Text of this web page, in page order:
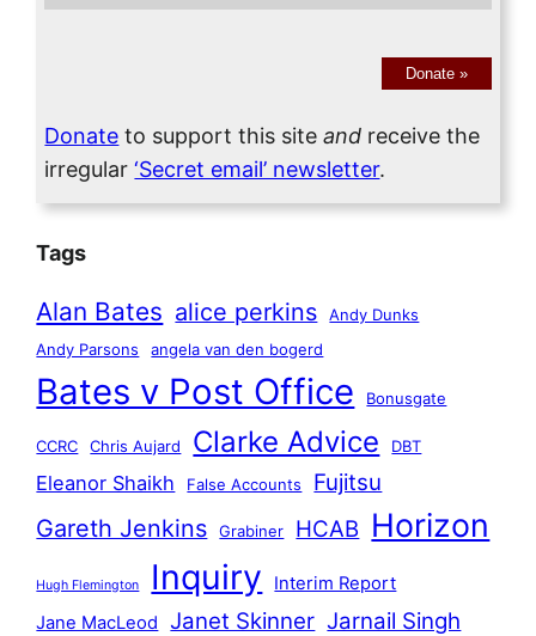
Donate »
Donate to support this siteand receive the
irregular‘Secret email’ newsletter.
Tags
Alan Bates alice perkins
Andy Dunks
Andy Parsons
angela van den bogerd
Bates v Post Office Bonusgate
CCRC Chris Aujard Clarke Advice DBT
Eleanor Shaikh False Accounts Fujitsu
Gareth Jenkins Grabiner HCAB Horizon
Hugh Flemington Inquiry
Interim Report
Jane MacLeod
Janet Skinner Jarnail Singh